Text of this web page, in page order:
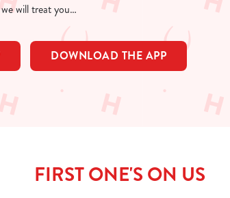
will treat you…
DOWNLOAD THE APP
FIRST ONE'S ON US